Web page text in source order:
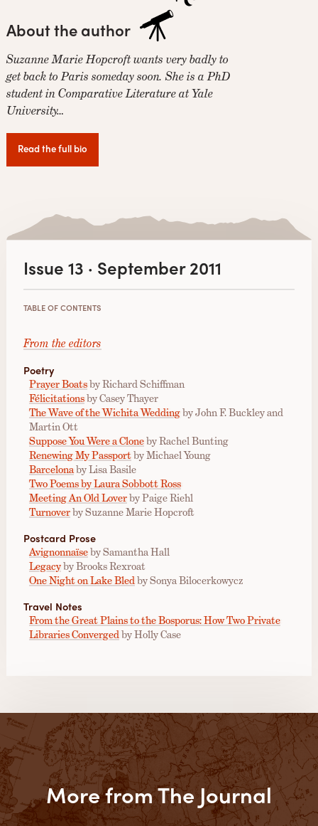
About the author
Suzanne Marie Hopcroft wants very badly to
get back to Paris someday soon. She is a PhD
student in Comparative Literature at Yale
University…
Read the full bio
Issue 13 · September 2011
TABLE OF CONTENTS
From the editors
Poetry
Prayer Boatsby Richard Schiffman
Félicitationsby Casey Thayer
The Wave of the Wichita Weddingby John F. Buckley and
Martin Ott
Suppose You Were a Cloneby Rachel Bunting
Renewing My Passportby Michael Young
Barcelonaby Lisa Basile
Two Poems by Laura Sobbott Ross
Meeting An Old Loverby Paige Riehl
Turnoverby Suzanne Marie Hopcroft
Postcard Prose
Avignonnaïseby Samantha Hall
Legacyby Brooks Rexroat
One Night on Lake Bledby Sonya Bilocerkowycz
Travel Notes
From the Great Plains to the Bosporus: How Two Private
Libraries Convergedby Holly Case
More from The Journal